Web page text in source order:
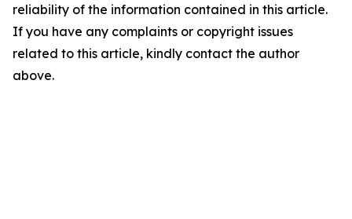
reliability of the information contained in this article.
If you have any complaints or copyright issues
related to this article, kindly contact the author
above.